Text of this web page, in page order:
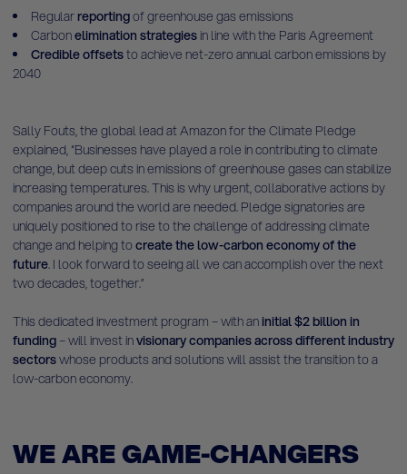
Regular reportingof greenhouse gas emissions
Carbonelimination strategies in line with the Paris Agreement
Credible offsetsto achieve net-zero annual carbon emissions by
2040
Sally Fouts, the global lead at Amazon for the Climate Pledge
explained, “Businesses have played a role in contributing to climate
change, but deep cuts in emissions of greenhouse gases can stabilize
increasing temperatures. This is why urgent, collaborative actions by
companies around the world are needed. Pledge signatories are
uniquely positioned to rise to the challenge of addressing climate
change and helping to create the low-carbon economy of the
future. I look forward to seeing all we can accomplish over the next
two decades, together.”
This dedicated investment program – with aninitial $2 billion in
funding – will invest invisionarycompanies across different industry
sectorswhose products and solutions will assist the transition to a
low-carbon economy.
WE ARE GAME-CHANGERS